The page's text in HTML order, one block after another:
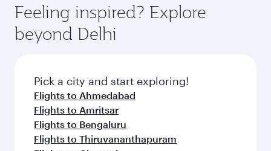
Feeling inspired? Explore
beyond Delhi
Pick a city and start exploring!
Flights to Ahmedabad
Flights to Amritsar
Flights to Bengaluru
Flights to Thiruvananthapuram